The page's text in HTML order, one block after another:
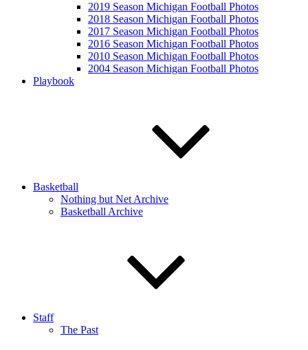
2019 Season Michigan Football Photos
2018 Season Michigan Football Photos
2017 Season Michigan Football Photos
2016 Season Michigan Football Photos
2010 Season Michigan Football Photos
2004 Season Michigan Football Photos
Playbook
Basketball
Nothing but Net Archive
Basketball Archive
Staff
The Past